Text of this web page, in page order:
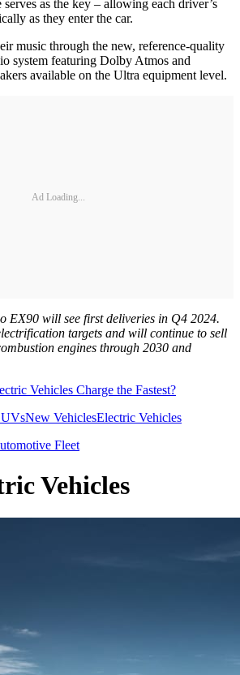
as the key – allowing each driver’s
as they enter the car.
music through the new, reference-quality
system featuring Dolby Atmos and
available on the Ultra equipment level.
Ad Loading...
EX90 will see first deliveries in Q4 2024.
targets and will continue to sell
engines through 2030 and
Vehicles Charge the Fastest?
New VehiclesElectric Vehicles
Fleet
Vehicles